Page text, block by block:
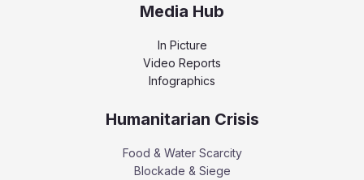
Media Hub
In Picture
Video Reports
Infographics
Humanitarian Crisis
Food & Water Scarcity
Blockade & Siege